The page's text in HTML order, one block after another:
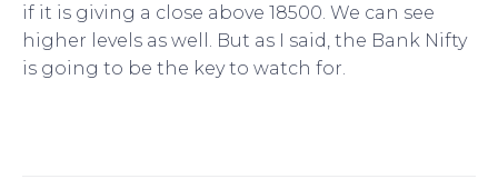
if it is giving a close above 18500. We can see
higher levels as well. But as I said, the Bank Nifty
is going to be the key to watch for.